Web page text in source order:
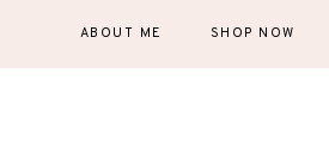
ABOUT ME SHOP NOW